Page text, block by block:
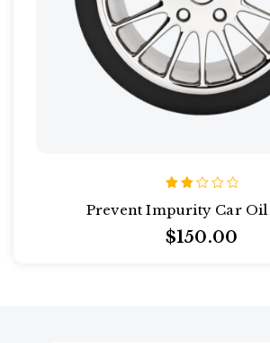
2.00
of
5
Prevent Impurity Car Oil
$150.00